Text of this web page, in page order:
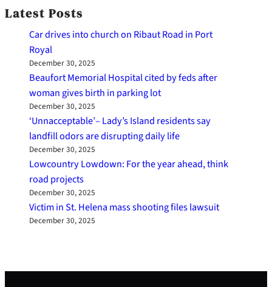
Latest Posts
Car drives into church on Ribaut Road in Port
Royal
December 30, 2025
Beaufort Memorial Hospital cited by feds after
woman gives birth in parking lot
December 30, 2025
‘Unnacceptable’– Lady’s Island residents say
landfill odors are disrupting daily life
December 30, 2025
Lowcountry Lowdown: For the year ahead, think
road projects
December 30, 2025
Victim in St. Helena mass shooting files lawsuit
December 30, 2025